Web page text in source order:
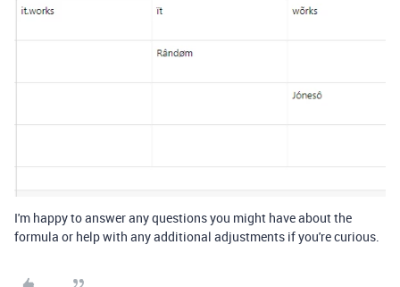
I'm happy to answer any questions you might have about the
formula or help with any additional adjustments if you're curious.